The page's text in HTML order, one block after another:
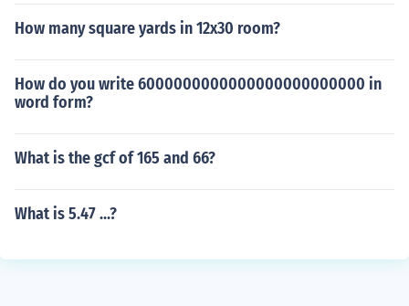
How many square yards in 12x30 room?
How do you write 6000000000000000000000000 in
word form?
What is the gcf of 165 and 66?
What is 5.47 ...?